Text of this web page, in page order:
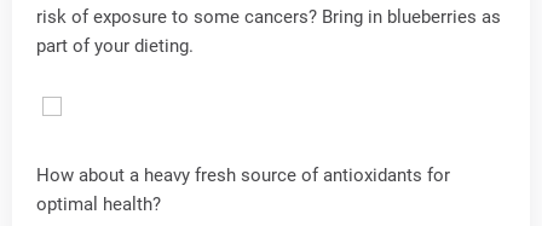
risk of exposure to some cancers? Bring in blueberries as
part of your dieting.
How about a heavy fresh source of antioxidants for
optimal health?